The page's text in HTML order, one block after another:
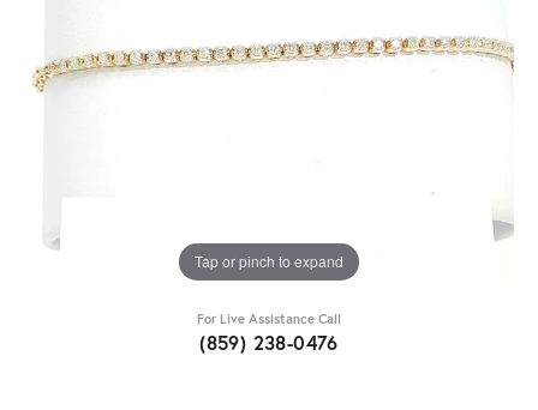
Tap or pinch to expand
For Live Assistance Call
(859) 238-0476